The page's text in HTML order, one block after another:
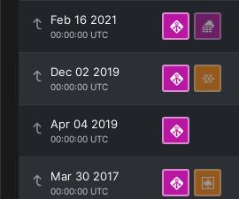
Feb 16 2021
00:00:00 UTC
Dec 02 2019
00:00:00 UTC
Apr 04 2019
00:00:00 UTC
Mar 30 2017
00:00:00 UTC